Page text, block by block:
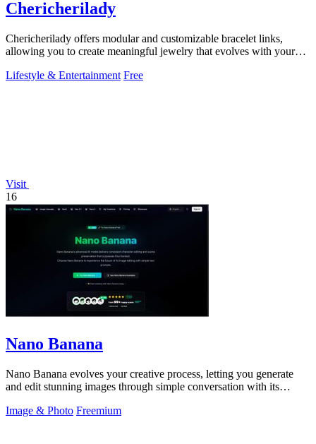
Chericherilady
Chericherilady offers modular and customizable bracelet links,
allowing you to create meaningful jewelry that evolves with your
Lifestyle & Entertainment Free
Visit
16
Nano Banana
Nano Banana evolves your creative process, letting you generate
and edit stunning images through simple conversation with its
Image & Photo Freemium